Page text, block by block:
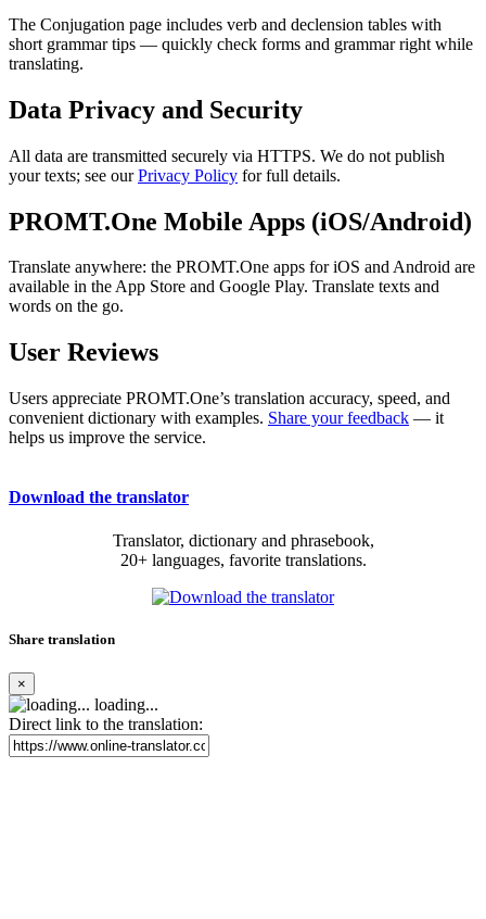
The Conjugation page includes verb and declension tables with
short grammar tips — quickly check forms and grammar right while
translating.
Data Privacy and Security
All data are transmitted securely via HTTPS. We do not publish
your texts; see ourPrivacy Policy for full details.
PROMT.One Mobile Apps (iOS/Android)
Translate anywhere: the PROMT.One apps for iOS and Android are
available in the App Store and Google Play. Translate texts and
words on the go.
User Reviews
Users appreciate PROMT.One’s translation accuracy, speed, and
convenient dictionary with examples. Share your feedback — it
helps us improve the service.
Download the translator
Translator, dictionary and phrasebook,
20+ languages, favorite translations.
Share translation
×
loading...
Direct link to the translation: